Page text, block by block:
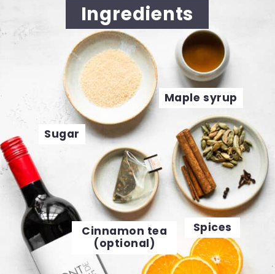
Sugar
Spices
Ingredients
Maple syrup
Cinnamon tea
(optional)